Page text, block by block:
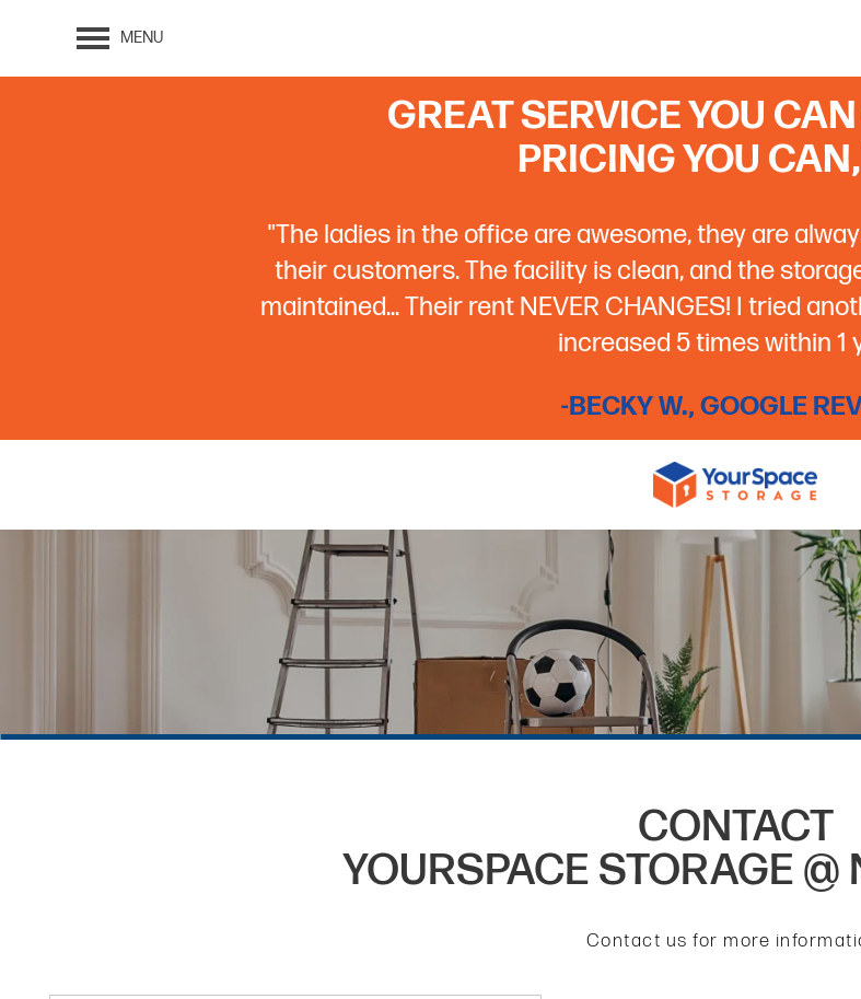
GREAT SERVICE YOU
PRICING YOU
"The ladies in the office are awesome, they are
their customers. The facility is clean, and the
maintained... Their rent NEVER CHANGES! I tried
increased 5 times within 1
-BECKY W., GOOGLE
MENU
CONTACT
YOURSPACE STORAGE
Contact us for more